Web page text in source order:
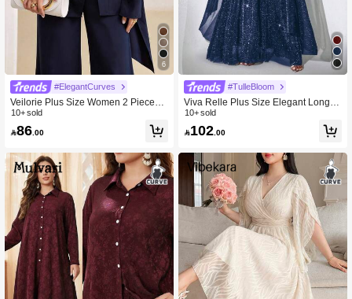
6
#ElegantCurves
Veilorie Plus Size Women 2 Pieces
Set, Elegant Solid Color Top & Pants
Fall
10+ sold
86.00
#TulleBloom
Viva Relle Plus Size Elegant Long S
equin Party Dress
10+ sold
102.00